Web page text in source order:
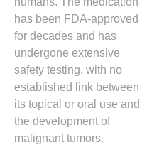
has been FDA-approved
for decades and has
undergone extensive
safety testing, with no
established link between
its topical or oral use and
the development of
malignant tumors.